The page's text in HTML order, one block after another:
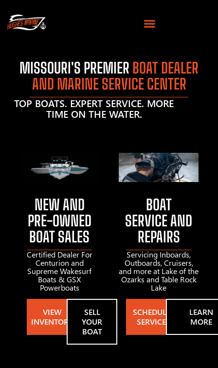
MISSOURI'S PREMIER BOAT DEALER
AND MARINE SERVICE CENTER
TOP BOATS. EXPERT SERVICE. MORE
TIME ON THE WATER.
NEW AND
PRE-OWNED
BOAT SALES
Certified Dealer For
Centurion and
Supreme Wakesurf
Boats & GSX
Powerboats
VIEW
INVENTORY
SELL
YOUR
BOAT
BOAT
SERVICE AND
REPAIRS
Servicing Inboards,
Outboards, Cruisers,
and more at Lake of the
Ozarks and Table Rock
Lake
SCHEDULE
SERVICE
LEARN
MORE